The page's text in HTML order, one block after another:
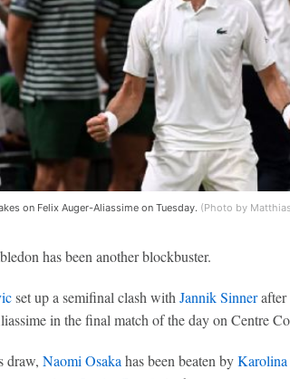
on Felix Auger-Aliassime on Tuesday. (Photo by
has been another blockbuster.
set up a semifinal clash withJannik Sinnerafter
in the final match of the day on Centre
draw, Naomi Osakahas been beaten by